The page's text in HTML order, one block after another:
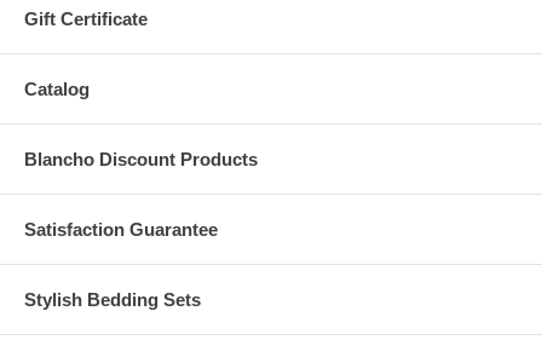
Gift Certificate
Catalog
Blancho Discount Products
Satisfaction Guarantee
Stylish Bedding Sets